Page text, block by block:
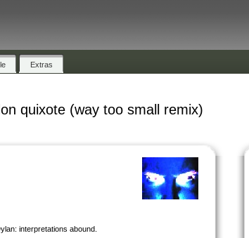
Extras
quixote (way too small remix)
interpretations abound.